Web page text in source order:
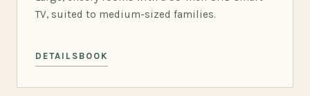
TV, suited to medium-sized families.
DETAILS BOOK